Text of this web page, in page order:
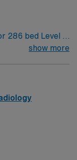
286 bed Level 2
20 miles
private chef,
to
a feeling of
show more